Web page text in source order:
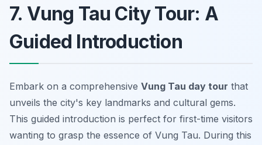
7. Vung Tau City Tour: A
Guided Introduction
Embark on a comprehensive Vung Tau day tour that
unveils the city's key landmarks and cultural gems.
This guided introduction is perfect for first-time visitors
wanting to grasp the essence of Vung Tau. During this